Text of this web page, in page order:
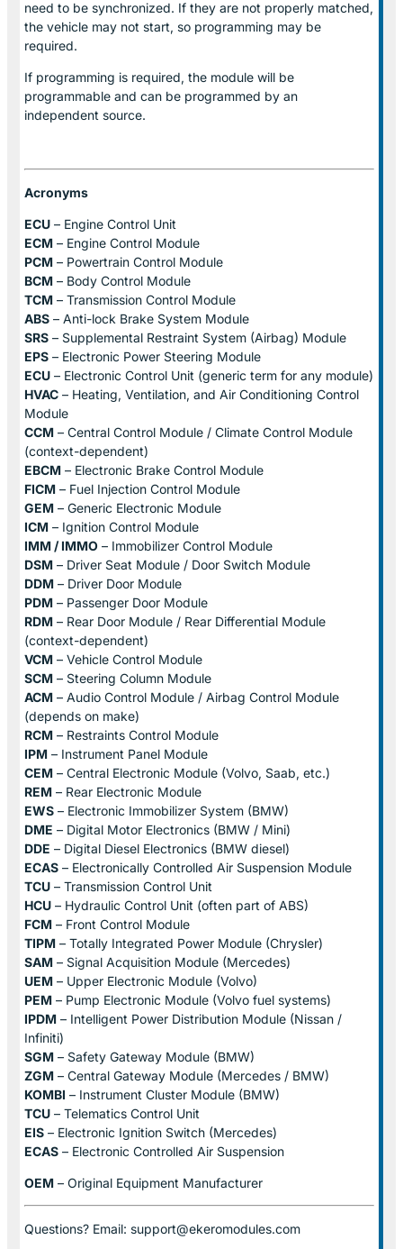
need to be synchronized. If they are not properly matched,
the vehicle may not start, so programming may be
required.
If programming is required, the module will be
programmable and can be programmed by an
independent source.
Acronyms
ECU – Engine Control Unit
ECM – Engine Control Module
PCM – Powertrain Control Module
BCM – Body Control Module
TCM – Transmission Control Module
ABS – Anti-lock Brake System Module
SRS – Supplemental Restraint System (Airbag) Module
EPS – Electronic Power Steering Module
ECU – Electronic Control Unit (generic term for any module)
HVAC – Heating, Ventilation, and Air Conditioning Control
Module
CCM – Central Control Module / Climate Control Module
(context-dependent)
EBCM – Electronic Brake Control Module
FICM – Fuel Injection Control Module
GEM – Generic Electronic Module
ICM – Ignition Control Module
IMM / IMMO – Immobilizer Control Module
DSM – Driver Seat Module / Door Switch Module
DDM – Driver Door Module
PDM – Passenger Door Module
RDM – Rear Door Module / Rear Differential Module
(context-dependent)
VCM – Vehicle Control Module
SCM – Steering Column Module
ACM – Audio Control Module / Airbag Control Module
(depends on make)
RCM – Restraints Control Module
IPM – Instrument Panel Module
CEM – Central Electronic Module (Volvo, Saab, etc.)
REM – Rear Electronic Module
EWS – Electronic Immobilizer System (BMW)
DME – Digital Motor Electronics (BMW / Mini)
DDE – Digital Diesel Electronics (BMW diesel)
ECAS – Electronically Controlled Air Suspension Module
TCU – Transmission Control Unit
HCU – Hydraulic Control Unit (often part of ABS)
FCM – Front Control Module
TIPM – Totally Integrated Power Module (Chrysler)
SAM – Signal Acquisition Module (Mercedes)
UEM – Upper Electronic Module (Volvo)
PEM – Pump Electronic Module (Volvo fuel systems)
IPDM – Intelligent Power Distribution Module (Nissan /
Infiniti)
SGM – Safety Gateway Module (BMW)
ZGM – Central Gateway Module (Mercedes / BMW)
KOMBI – Instrument Cluster Module (BMW)
TCU – Telematics Control Unit
EIS – Electronic Ignition Switch (Mercedes)
ECAS – Electronic Controlled Air Suspension
OEM – Original Equipment Manufacturer
Questions? Email: support@ekeromodules.com